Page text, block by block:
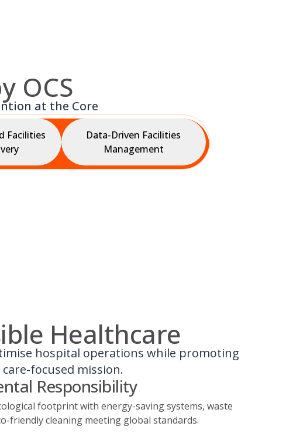
OCS
at the Core
Facilities
Data-Driven Facilities
Management
Healthcare
hospital operations while promoting
focused mission.
Responsibility
footprint with energy-saving systems, waste
friendly cleaning meeting global standards.